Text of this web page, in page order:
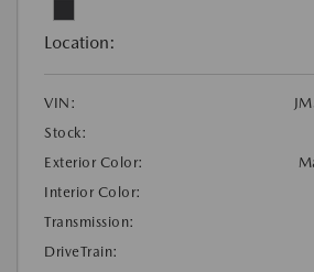
Location:
VIN:
Stock:
Exterior Color:
Interior Color:
Transmission:
DriveTrain: